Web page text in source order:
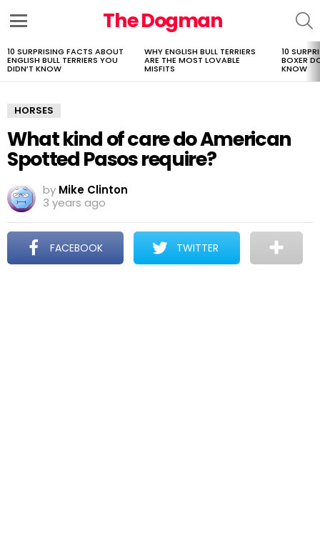
The Dogman
LATEST
STORIES
10 SURPRISING FACTS ABOUT
ENGLISH BULL TERRIERS YOU
DIDN’T KNOW
WHY ENGLISH BULL TERRIERS
ARE THE MOST LOVABLE
MISFITS
10
BOXER
KNOW
HORSES
What kind of care do American
Spotted Pasos require?
by Mike Clinton
3 years ago
FACEBOOK TWITTER